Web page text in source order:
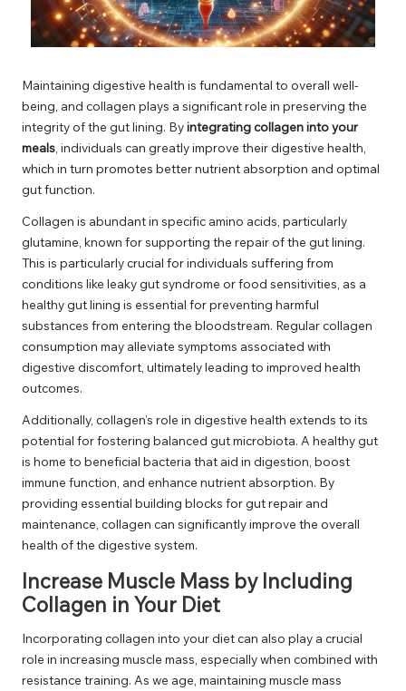
Maintaining digestive health is fundamental to overall well-
being, and collagen plays a significant role in preserving the
integrity of the gut lining. Byintegrating collagen into your
meals , individuals can greatly improve their digestive health,
which in turn promotes better nutrient absorption and optimal
gut function.
Collagen is abundant in specific amino acids, particularly
glutamine, known for supporting the repair of the gut lining.
This is particularly crucial for individuals suffering from
conditions like leaky gut syndrome or food sensitivities, as a
healthy gut lining is essential for preventing harmful
substances from entering the bloodstream. Regular collagen
consumption may alleviate symptoms associated with
digestive discomfort, ultimately leading to improved health
outcomes.
Additionally, collagen’s role in digestive health extends to its
potential for fostering balanced gut microbiota. A healthy gut
is home to beneficial bacteria that aid in digestion, boost
immune function, and enhance nutrient absorption. By
providing essential building blocks for gut repair and
maintenance, collagen can significantly improve the overall
health of the digestive system.
Increase Muscle Mass by Including
Collagen in Your Diet
Incorporating collagen into your diet can also play a crucial
role in increasing muscle mass, especially when combined with
resistance training. As we age, maintaining muscle mass